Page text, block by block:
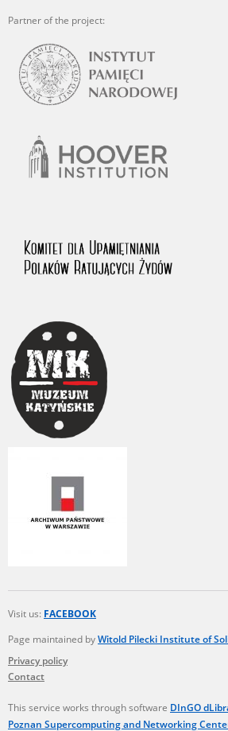
Partner of the project:
Visit us: FACEBOOK
Page maintained byWitold Pilecki Institute of
Privacy policy
Contact
This service works through software DInGO
Poznan Supercomputing and Networking